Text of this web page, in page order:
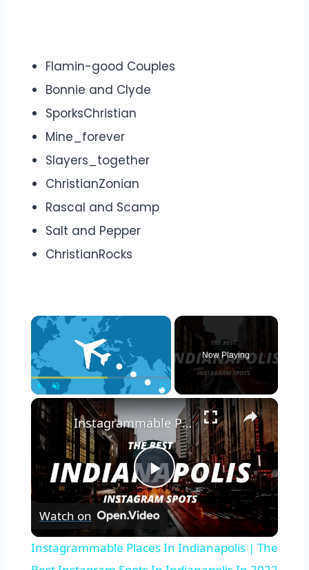
Flamin-good Couples
Bonnie and Clyde
SporksChristian
Mine_forever
Slayers_together
ChristianZonian
Rascal and Scamp
Salt and Pepper
ChristianRocks
×
Play
Now Playing
×
Play
Video
Instagrammable Places In Indianapolis | The Best Instagram Spots In Indianapolis In 2022
Watch on
Instagrammable Places In Indianapolis | The